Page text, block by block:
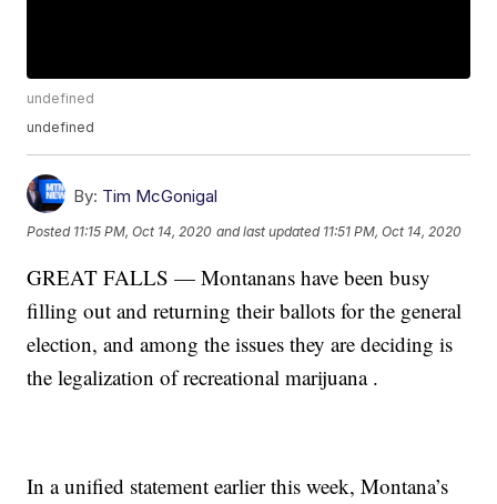
undefined
undefined
By: Tim McGonigal
Posted 11:15 PM, Oct 14, 2020 and last updated 11:51 PM, Oct 14, 2020
GREAT FALLS — Montanans have been busy
filling out and returning their ballots for the general
election, and among the issues they are deciding is
the legalization of recreational marijuana .
In a unified statement earlier this week, Montana’s